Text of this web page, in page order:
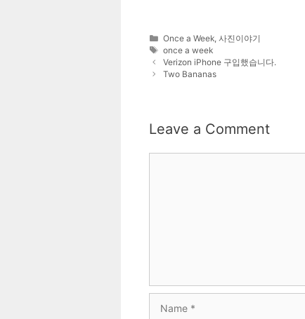
Categories
Once a Week ,사진이야기
Tags
once a week
Verizon iPhone 구입했습니다.
Two Bananas
Leave a Comment